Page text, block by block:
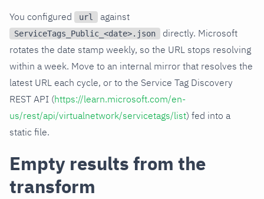
You configured url against
ServiceTags_Public_<date>.json
directly. Microsoft
rotates the date stamp weekly, so the URL stops resolving
within a week. Move to an internal mirror that resolves the
latest URL each cycle, or to the Service Tag Discovery
REST API (https://learn.microsoft.com/en-
us/rest/api/virtualnetwork/servicetags/list) fed into a
static file.
Empty results from the
transform